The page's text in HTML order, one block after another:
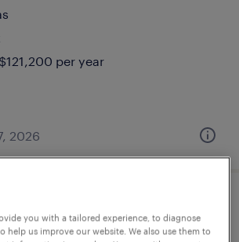
per year
2026
you with a tailored experience, to diagnose
help us improve our website. We also use them to